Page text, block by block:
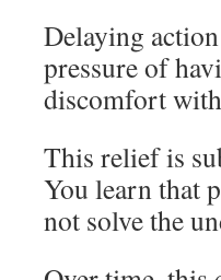
Delaying
pressure of
discomfort
This relief is
You learn that
not solve the